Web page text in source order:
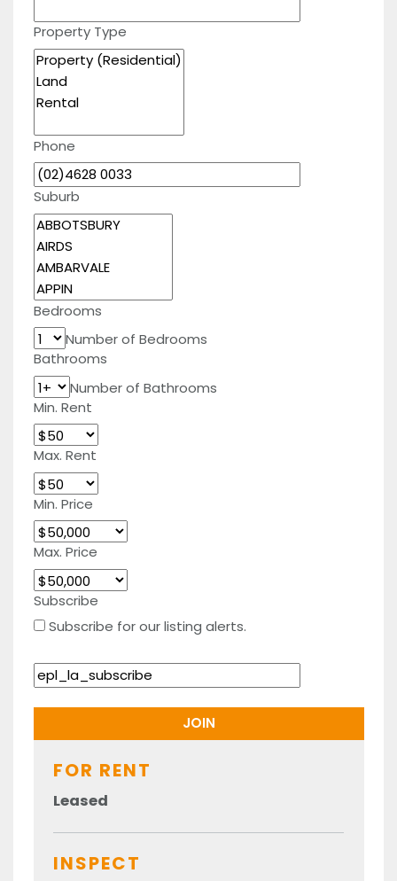
Property Type
Phone
Suburb
Bedrooms
Number of Bedrooms
Bathrooms
Number of Bathrooms
Min. Rent
Max. Rent
Min. Price
Max. Price
Subscribe
Subscribe for our listing alerts.
FOR RENT
Leased
INSPECT